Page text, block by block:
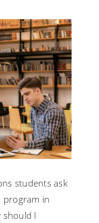
students ask
program in
should I